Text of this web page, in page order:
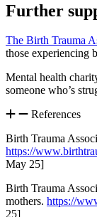
Further
The Birth Trauma
those experiencing
Mental health
someone who’s
References
Birth Trauma
https://
May 25]
Birth Trauma
mothers. https://
25]